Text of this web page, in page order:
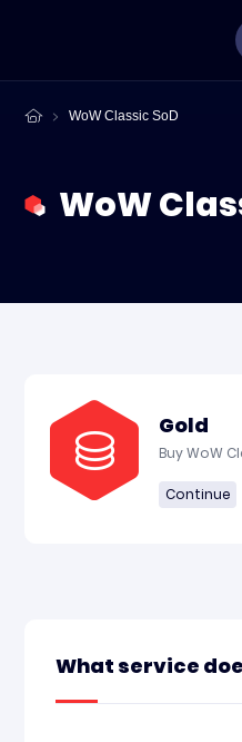
WoW Classic SoD
WoW
Gold
Buy WoW
Continue
What service